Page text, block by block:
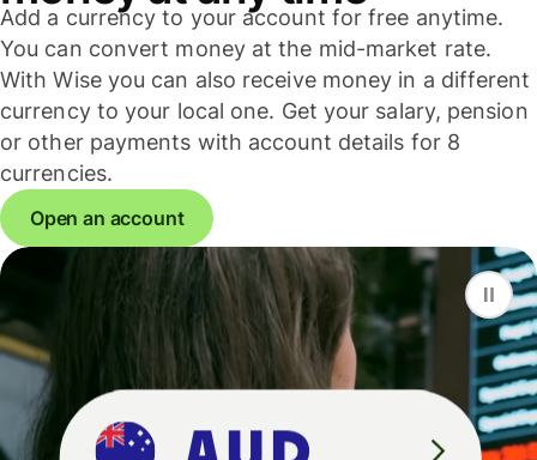
Add a currency to your account for free anytime.
You can convert money at the mid-market rate.
With Wise you can also receive money in a different
currency to your local one. Get your salary, pension
or other payments with account details for 8
currencies.
Open an account
F